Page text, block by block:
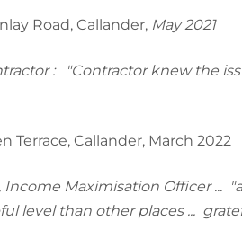
Road, Callander, May 2021
: "Contractor knew the
Terrace, Callander, March 2022
Income Maximisation Officer ...
level than other places ...